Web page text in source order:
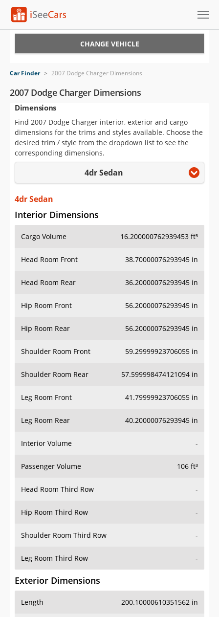
VIN Check
Saved Cars
Saved Searches
Saved iVIN Reports
Sign Up
CHANGE VEHICLE
Car Finder > 2007 Dodge Charger Dimensions
2007 Dodge Charger Dimensions
Dimensions
Find 2007 Dodge Charger interior, exterior and cargo
dimensions for the trims and styles available. Choose the
desired trim / style from the dropdown list to see the
corresponding dimensions.
4dr Sedan
4dr Sedan
Interior Dimensions
Cargo Volume 16.200000762939453 ft³
Head Room Front 38.70000076293945 in
Head Room Rear 36.20000076293945 in
Hip Room Front 56.20000076293945 in
Hip Room Rear 56.20000076293945 in
Shoulder Room Front 59.29999923706055 in
Shoulder Room Rear 57.599998474121094 in
Leg Room Front 41.79999923706055 in
Leg Room Rear 40.20000076293945 in
Interior Volume -
Passenger Volume 106 ft³
Head Room Third Row -
Hip Room Third Row -
Shoulder Room Third Row -
Leg Room Third Row -
Exterior Dimensions
Length 200.10000610351562 in